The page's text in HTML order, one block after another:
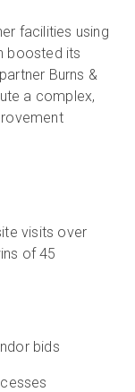
facilities using
boosted its
Burns &
a complex,
visits over
of 45
bids